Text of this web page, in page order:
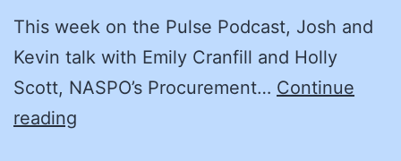
This week on the Pulse Podcast, Josh and
Kevin talk with Emily Cranfill and Holly
Scott, NASPO’s Procurement… Continue
reading